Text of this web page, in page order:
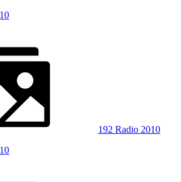
192 Radio 2010